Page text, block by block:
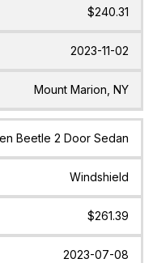
$240.31
2023-11-02
Mount Marion, NY
Beetle 2 Door Sedan
Windshield
$261.39
2023-07-08